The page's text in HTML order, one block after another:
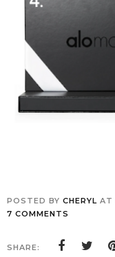
POSTED BY CHERYL AT
7 COMMENTS
SHARE: